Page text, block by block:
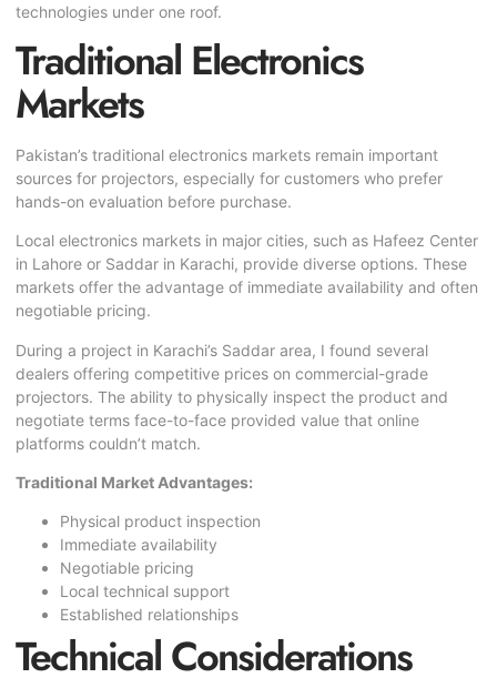
technologies under one roof.
Traditional Electronics
Markets
Pakistan’s traditional electronics markets remain important
sources for projectors, especially for customers who prefer
hands-on evaluation before purchase.
Local electronics markets in major cities, such as Hafeez Center
in Lahore or Saddar in Karachi, provide diverse options. These
markets offer the advantage of immediate availability and often
negotiable pricing.
During a project in Karachi’s Saddar area, I found several
dealers offering competitive prices on commercial-grade
projectors. The ability to physically inspect the product and
negotiate terms face-to-face provided value that online
platforms couldn’t match.
Traditional Market Advantages:
Physical product inspection
Immediate availability
Negotiable pricing
Local technical support
Established relationships
Technical Considerations